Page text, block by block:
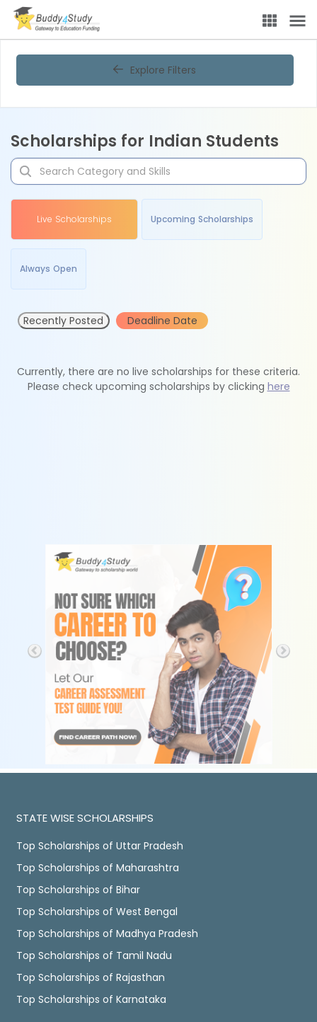
Explore Filters
Scholarships for Indian Students
Live Scholarships Upcoming Scholarships
Always Open
Recently Posted Deadline Date
Currently, there are no live scholarships for these criteria.
Please check upcoming scholarships by clicking here
STATE WISE SCHOLARSHIPS
Top Scholarships of Uttar Pradesh
Top Scholarships of Maharashtra
Top Scholarships of Bihar
Top Scholarships of West Bengal
Top Scholarships of Madhya Pradesh
Top Scholarships of Tamil Nadu
Top Scholarships of Rajasthan
Top Scholarships of Karnataka